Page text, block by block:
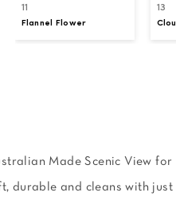
11
Flannel Flower
13
Made Scenic View
durable and cleans with just